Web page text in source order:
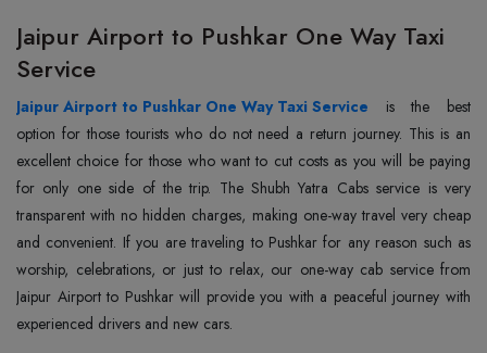
Jaipur Airport to Pushkar One Way Taxi
Service
Jaipur Airport to Pushkar One Way Taxi Service is the best
option for those tourists who do not need a return journey. This is an
excellent choice for those who want to cut costs as you will be paying
for only one side of the trip. The Shubh Yatra Cabs service is very
transparent with no hidden charges, making one-way travel very cheap
and convenient. If you are traveling to Pushkar for any reason such as
worship, celebrations, or just to relax, our one-way cab service from
Jaipur Airport to Pushkar will provide you with a peaceful journey with
experienced drivers and new cars.